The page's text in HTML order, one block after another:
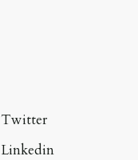
Twitter
Linkedin